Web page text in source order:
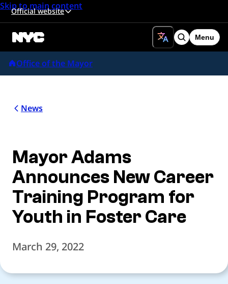
Skip to main content
Official website
Search
Menu
Office of the Mayor
News
Mayor Adams
Announces New Career
Training Program for
Youth in Foster Care
March 29, 2022